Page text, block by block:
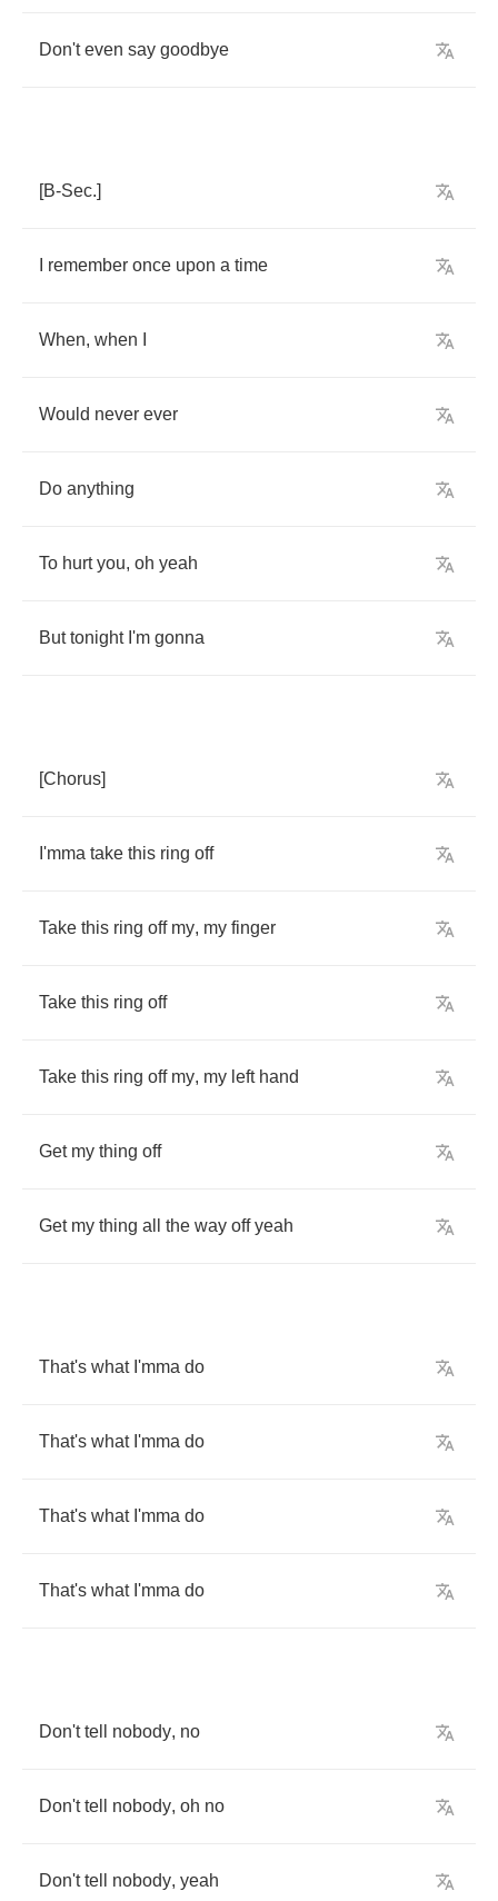
Don't even say goodbye
[B-Sec.]
remember once upon a time
When, when
Would never ever
Do anything
To hurt you, oh yeah
But tonight I'm gonna
[Chorus]
I'mma take this ring off
Take this ring off my, my finger
Take this ring off
Take this ring off my, my left hand
Get my thing off
Get my thing all the way off yeah
That's what I'mma do
That's what I'mma do
That's what I'mma do
That's what I'mma do
Don't tell nobody, no
Don't tell nobody, oh no
Don't tell nobody, yeah